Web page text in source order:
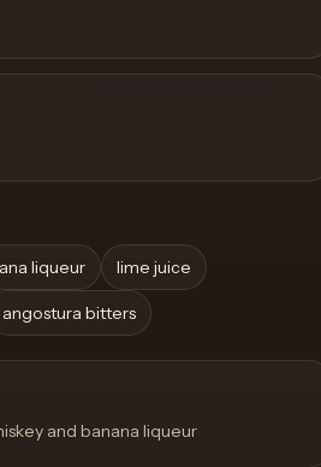
liqueur lime juice
angostura bitters
and banana liqueur